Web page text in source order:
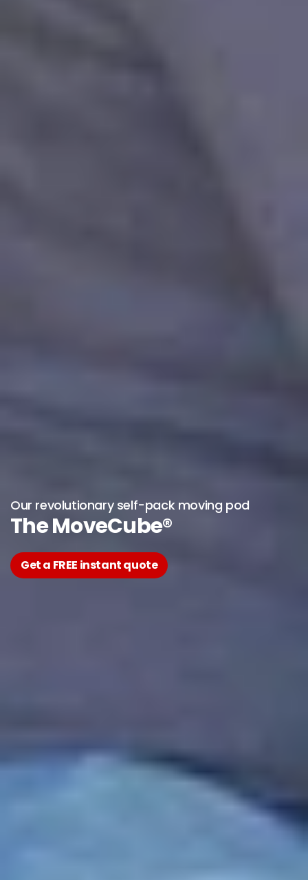
Our revolutionary self-pack moving pod
The MoveCube®
Get a FREE instant quote